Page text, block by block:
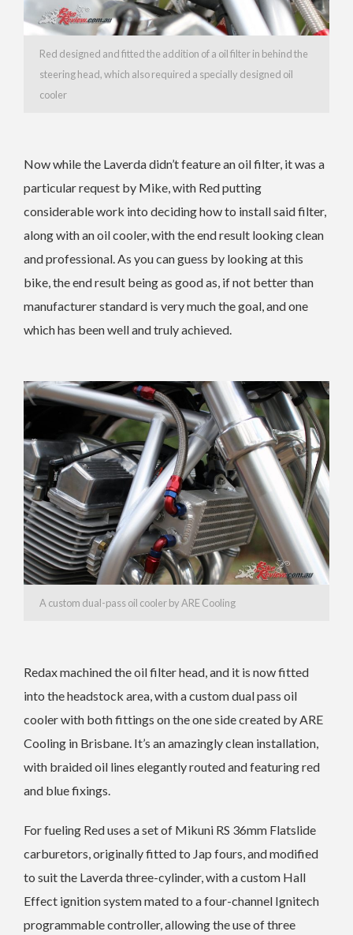
Red designed and fitted the addition of a oil filter in behind the
steering head, which also required a specially designed oil
cooler
Now while the Laverda didn’t feature an oil filter, it was a
particular request by Mike, with Red putting
considerable work into deciding how to install said filter,
along with an oil cooler, with the end result looking clean
and professional. As you can guess by looking at this
bike, the end result being as good as, if not better than
manufacturer standard is very much the goal, and one
which has been well and truly achieved.
A custom dual-pass oil cooler by ARE Cooling
Redax machined the oil filter head, and it is now fitted
into the headstock area, with a custom dual pass oil
cooler with both fittings on the one side created by ARE
Cooling in Brisbane. It’s an amazingly clean installation,
with braided oil lines elegantly routed and featuring red
and blue fixings.
For fueling Red uses a set of Mikuni RS 36mm Flatslide
carburetors, originally fitted to Jap fours, and modified
to suit the Laverda three-cylinder, with a custom Hall
Effect ignition system mated to a four-channel Ignitech
programmable controller, allowing the use of three